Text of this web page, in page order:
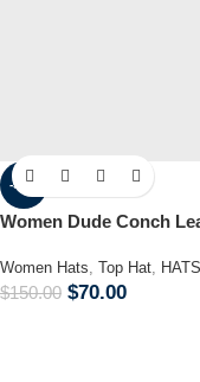
-53%
Women Dude Conch
Women Hats, Top Hat,
$150.00 $70.00